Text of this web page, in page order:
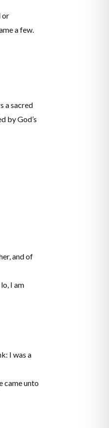
or
a few.
a sacred
by God’s
and of
I am
I was a
came unto